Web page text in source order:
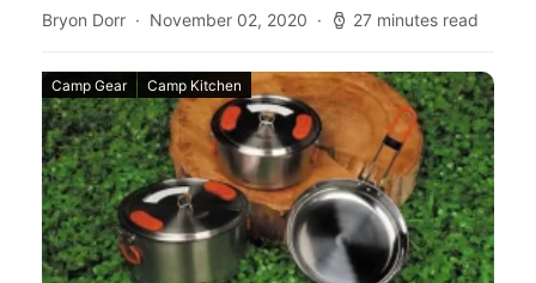
Bryon Dorr
November 02, 2020 27 minutes read
Camp Gear Camp Kitchen